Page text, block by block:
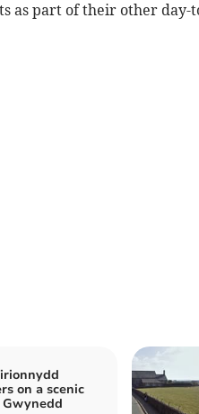
as part of their other day-
on a scenic